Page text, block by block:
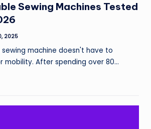
Sewing Machines Tested
2025
machine doesn't have to
mobility. After spending over 80…